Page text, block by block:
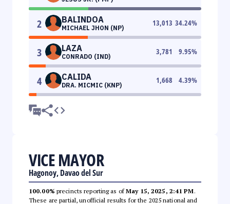
2 BALINDOA
MICHAEL JHON (NP)
13,013 34.24%
3 LAZA
CONRADO (IND)
3,781 9.95%
4 CALIDA
DRA. MICMIC (KNP)
1,668 4.39%
VICE MAYOR
Hagonoy, Davao del Sur
100.00% precincts reporting as ofMay 15, 2025, 2:41 PM.
These are partial, unofficial results for the 2025 national and